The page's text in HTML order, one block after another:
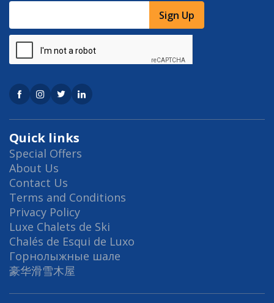
Quick links
Special Offers
About Us
Contact Us
Terms and Conditions
Privacy Policy
Luxe Chalets de Ski
Chalés de Esqui de Luxo
Горнолыжные шале
豪华滑雪木屋
Sign Up